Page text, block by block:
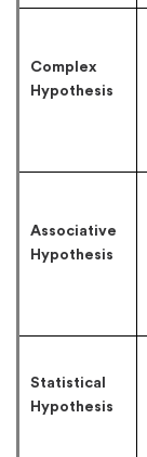
Complex
Hypothesis
Associative
Hypothesis
Statistical
Hypothesis